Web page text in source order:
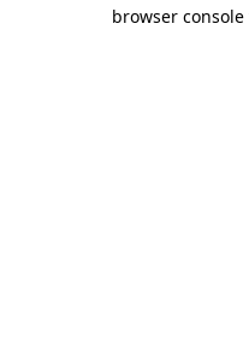
browser